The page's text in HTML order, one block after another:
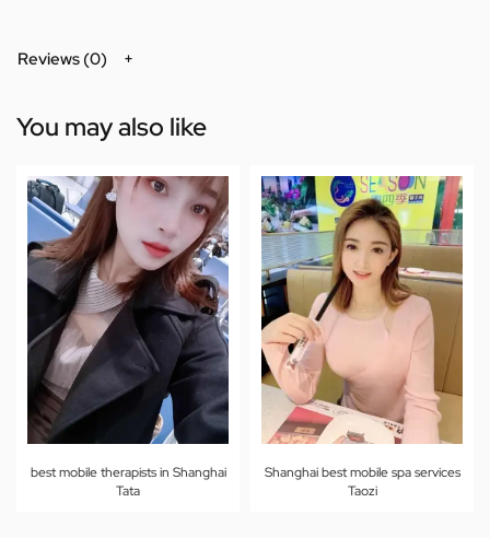
Reviews (0)
You may also like
best mobile therapists in Shanghai
Tata
Shanghai best mobile spa services
Taozi